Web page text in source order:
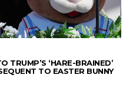
TRUMP’S ‘HARE-BRAINED’
TO EASTER BUNNY